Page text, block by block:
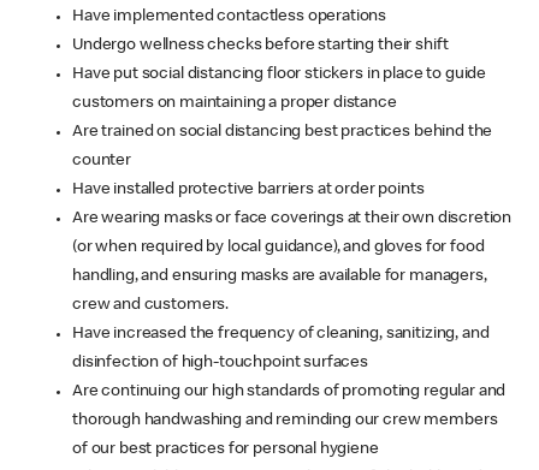
Have implemented contactless operations
Undergo wellness checks before starting their shift
Have put social distancing floor stickers in place to guide
customers on maintaining a proper distance
Are trained on social distancing best practices behind the
counter
Have installed protective barriers at order points
Are wearing masks or face coverings at their own discretion
(or when required by local guidance), and gloves for food
handling, and ensuring masks are available for managers,
crew and customers.
Have increased the frequency of cleaning, sanitizing, and
disinfection of high-touchpoint surfaces
Are continuing our high standards of promoting regular and
thorough handwashing and reminding our crew members
of our best practices for personal hygiene